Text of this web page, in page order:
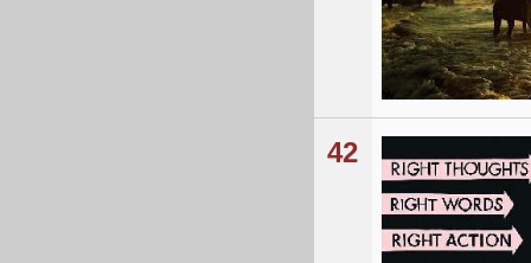
42